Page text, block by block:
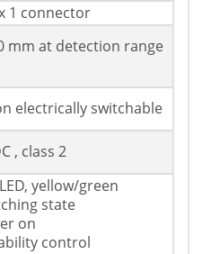
1 connector
mm at detection range
electrically switchable
, class 2
yellow/green
state
on
control